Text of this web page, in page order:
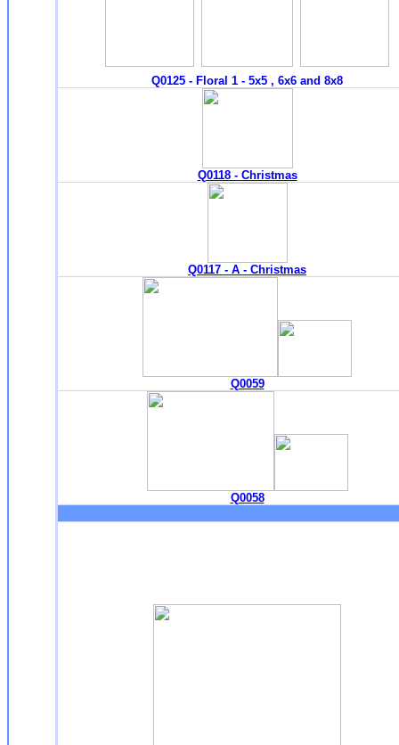
Q0125 - Floral 1 - 5x5 , 6x6 and 8x8
Q0118 - Christmas
Q0117 - A - Christmas
Q0059
Q0058